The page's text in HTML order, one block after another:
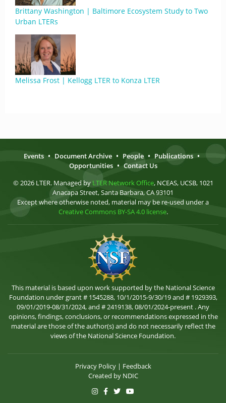
Brittany Washington | Baltimore Ecosystem Study to Two
Urban LTERs
Melissa Frost | Kellogg LTER to Konza LTER
Events • Document Archive • People • Publications •
Opportunities • Contact Us
© 2026 LTER. Managed by LTER Network Office, NCEAS, UCSB, 1021
Anacapa Street, Santa Barbara, CA 93101
Except where otherwise noted, material may be re-used under a
Creative Commons BY-SA 4.0 license.
This material is based upon work supported by the National Science
Foundation under grant # 1545288, 10/1/2015-9/30/19 and # 1929393,
09/01/2019-08/31/2024, and # 2419138, 08/01/2024-present . Any
opinions, findings, conclusions, or recommendations expressed in the
material are those of the author(s) and do not necessarily reflect the
views of the National Science Foundation.
Privacy Policy| Feedback
Created by NDIC